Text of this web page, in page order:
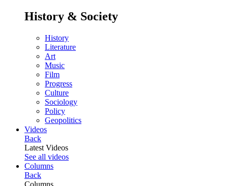
History & Society
History
Literature
Art
Music
Film
Progress
Culture
Sociology
Policy
Geopolitics
Videos
Back
Latest Videos
See all videos
Columns
Back